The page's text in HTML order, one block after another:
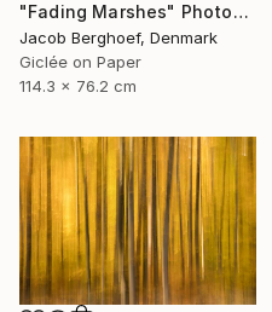
"Fading Marshes" Photograph
Jacob Berghoef, Denmark
Giclée on Paper
114.3 x 76.2 cm